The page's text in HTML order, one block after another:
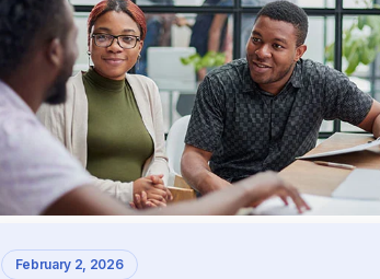
February 2, 2026